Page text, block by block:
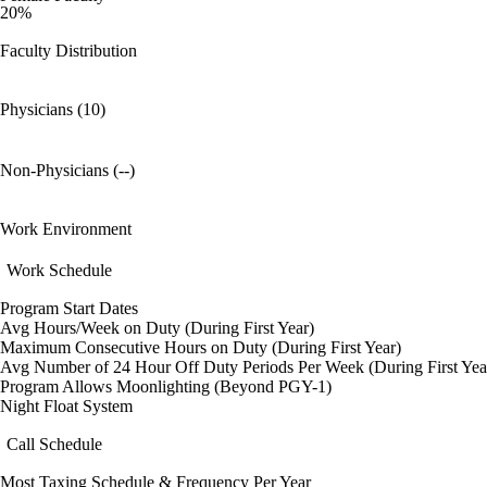
20%
Faculty Distribution
Physicians (10)
Non-Physicians (--)
Work Environment
Work Schedule
Program Start Dates
Avg Hours/Week on Duty (During First Year)
Maximum Consecutive Hours on Duty (During First Year)
Avg Number of 24 Hour Off Duty Periods Per Week (During First
Program Allows Moonlighting (Beyond PGY-1)
Night Float System
Call Schedule
Most Taxing Schedule & Frequency Per Year